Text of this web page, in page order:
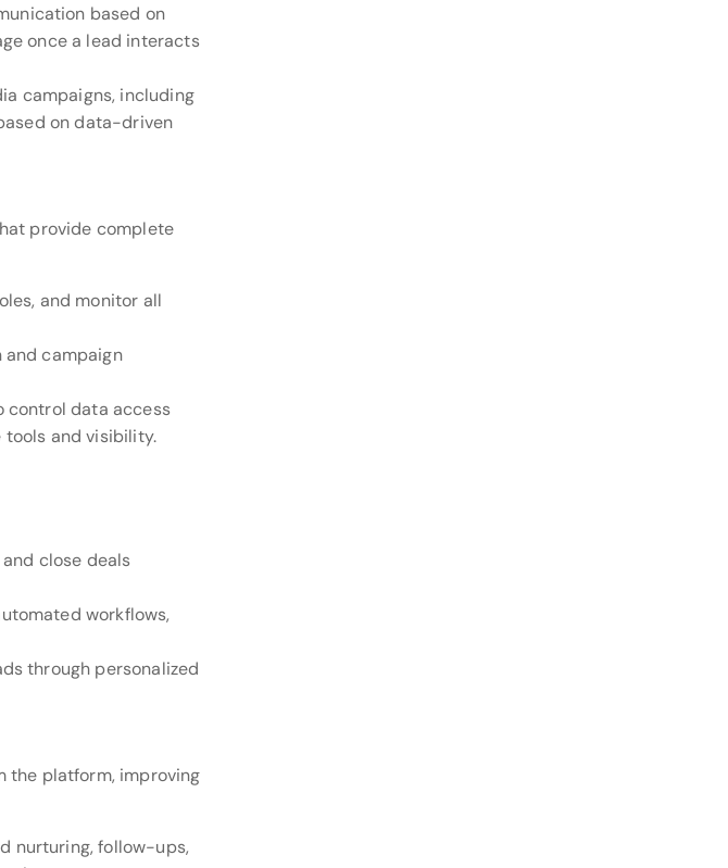
based on
once a lead interacts
campaigns, including
on data-driven
provide complete
and monitor all
and campaign
control data access
tools and visibility.
close deals
workflows,
through personalized
platform, improving
nurturing, follow-ups,